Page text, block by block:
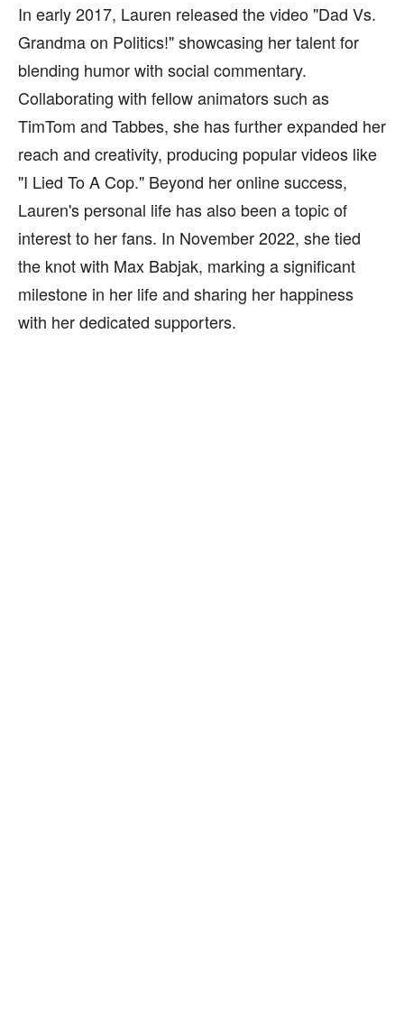
In early 2017, Lauren released the video "Dad Vs.
Grandma on Politics!" showcasing her talent for
blending humor with social commentary.
Collaborating with fellow animators such as
TimTom and Tabbes, she has further expanded her
reach and creativity, producing popular videos like
"I Lied To A Cop." Beyond her online success,
Lauren's personal life has also been a topic of
interest to her fans. In November 2022, she tied
the knot with Max Babjak, marking a significant
milestone in her life and sharing her happiness
with her dedicated supporters.